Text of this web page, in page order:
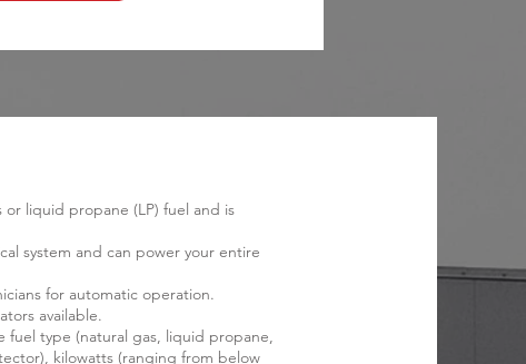
liquid propane (LP) fuel and is
system and can power your entire
for automatic operation.
available.
type (natural gas, liquid propane,
kilowatts (ranging from below